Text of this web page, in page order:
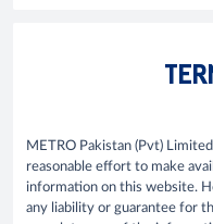
METRO Pakistan (Pvt)
reasonable effort to make
information on this website.
any liability or guarantee for